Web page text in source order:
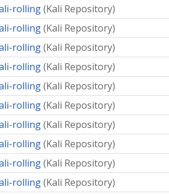
rolling(Kali Repository)
rolling(Kali Repository)
rolling(Kali Repository)
rolling(Kali Repository)
rolling(Kali Repository)
rolling(Kali Repository)
rolling(Kali Repository)
rolling(Kali Repository)
rolling(Kali Repository)
rolling(Kali Repository)